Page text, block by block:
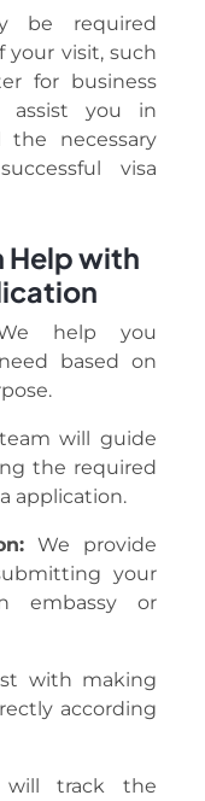
be required
visit, such
for business
assist you in
necessary
visa
Help with
help you
based on
will guide
the required
application.
We provide
your
embassy or
with making
according
track the